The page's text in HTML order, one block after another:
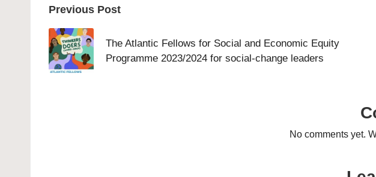
Post
navigation
Previous Post
The Atlantic Fellows for Social and Economic Equity
Programme 2023/2024 for social-change leaders
No comments yet.